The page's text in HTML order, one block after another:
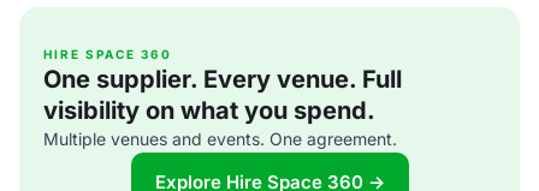
HIRE SPACE 360
One supplier. Every venue. Full
visibility on what you spend.
Multiple venues and events. One agreement.
Explore Hire Space 360 →